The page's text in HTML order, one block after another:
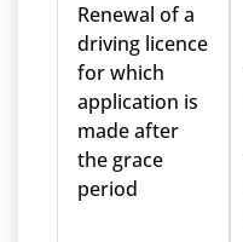
Renewal of a
driving licence
for which
application is
made after
the grace
period